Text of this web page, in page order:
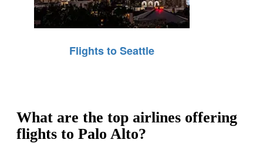
Flights to Seattle
What are the top airlines offering
flights to Palo Alto?